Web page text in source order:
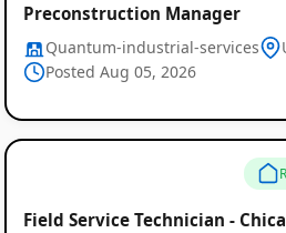
Preconstruction Manager
Quantum-industrial-services
Posted Aug 05, 2026
Field Service Technician -